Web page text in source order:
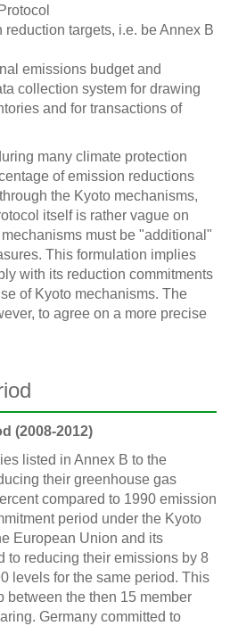
reduction targets, i.e. be Annex B
emissions budget and
collection system for drawing
and for transactions of
many climate protection
of emission reductions
the Kyoto mechanisms,
itself is rather vague on
must be "additional"
This formulation implies
with its reduction commitments
of Kyoto mechanisms. The
to agree on a more precise
(2008-2012)
listed in Annex B to the
their greenhouse gas
compared to 1990 emission
period under the Kyoto
European Union and its
to reducing their emissions by 8
levels for the same period. This
between the then 15 member
Germany committed to